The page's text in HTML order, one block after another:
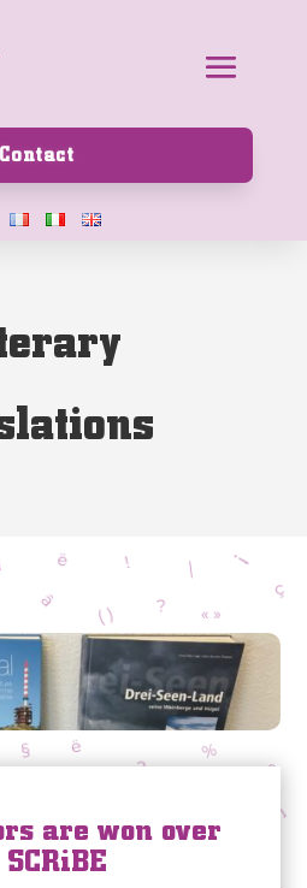
Contact
erary
lations
are won over